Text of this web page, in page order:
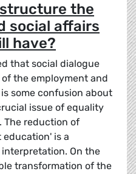
the
social affairs
have?
that social dialogue
the employment and
some confusion about
issue of equality
The reduction of
is a
On the
transformation of the